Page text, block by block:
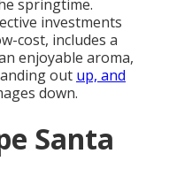
springtime.
investments
cost, includes a
enjoyable aroma,
out up, and
down.
Santa